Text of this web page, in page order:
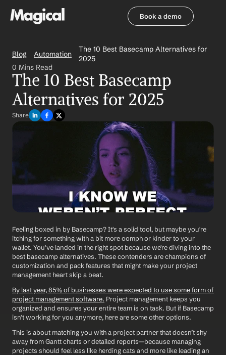
Book a demo
Blog Automation
The 10 Best Basecamp Alternatives for
2025
0 Mins Read
The 10 Best Basecamp
Alternatives for 2025
Share
Feeling boxed in by Basecamp? It's a solid tool, but maybe you're
itching for something with a bit more oomph or kinder to your
wallet. You've landed in the right spot because we're diving into the
best basecamp alternatives. These contenders are champions of
customization and pack features that might make your project
management heart skip a beat.
By last year, 85% of businesses were expected to use some form of
project management software. Project management keeps you
organized and ensures your entire team is on task. But if Basecamp
isn't working for you anymore, here are some other options.
This is about matching you with a project partner that doesn’t shy
away from Gantt charts or detailed reports—because managing
projects should feel less like herding cats and more like leading an